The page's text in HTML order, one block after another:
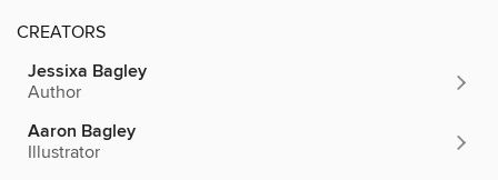
CREATORS
Jessixa Bagley
Author
Aaron Bagley
Illustrator